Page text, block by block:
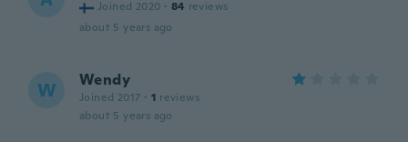
Joined 2020 · 84 reviews
about 5 years ago
W Wendy
Joined 2017 · 1 reviews
about 5 years ago